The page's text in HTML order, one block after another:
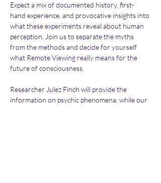
Expect a mix of documented history, first-
hand experience, and provocative insights into
what these experiments reveal about human
perception. Join us to separate the myths
from the methods and decide for yourself
what Remote Viewing really means for the
future of consciousness.
Researcher Julez Finch will provide the
information on psychic phenomena, while our